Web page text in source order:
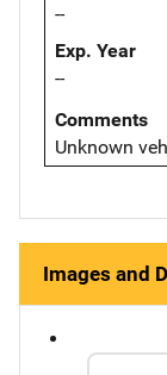
--
Exp. Year
--
Comments
Unknown
Images and